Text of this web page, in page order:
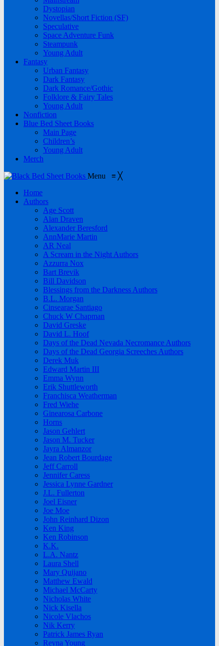
Dystopian
Novellas/Short Fiction (SF)
Speculative
Space Adventure Funk
Steampunk
Young Adult
Fantasy
Urban Fantasy
Dark Fantasy
Dark Romance/Gothic
Folklore & Fairy Tales
Young Adult
Nonfiction
Blue Bed Sheet Books
Main Page
Children’s
Young Adult
Merch
Menu ≡ ╳
Home
Authors
Age Scott
Alan Draven
Alexander Beresford
AnnMarie Martin
AR Neal
A Scream in the Night Authors
Azzurra Nox
Bart Brevik
Bill Davidson
Blessings from the Darkness Authors
B.L. Morgan
Cinsearae Santiago
Chuck W Chapman
David Greske
David L. Hoof
Days of the Dead Nevada Necromance Authors
Days of the Dead Georgia Screeches Authors
Derek Muk
Edward Martin III
Emma Wynn
Erik Shuttleworth
Franchisca Weatherman
Fred Wiehe
Ginearosa Carbone
Horns
Jason Gehlert
Jason M. Tucker
Jayra Almanzor
Jean Robert Bourdage
Jeff Carroll
Jennifer Caress
Jessica Lynne Gardner
J.L. Fullerton
Joel Eisner
Joe Moe
John Reinhard Dizon
Ken King
Ken Robinson
K.K.
L.A. Nantz
Laura Shell
Mary Quijano
Matthew Ewald
Michael McCarty
Nicholas White
Nick Kisella
Nicole Vlachos
Nik Kerry
Patrick James Ryan
Reyna Young